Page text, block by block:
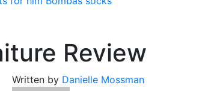
Review
Written by Danielle Mossman